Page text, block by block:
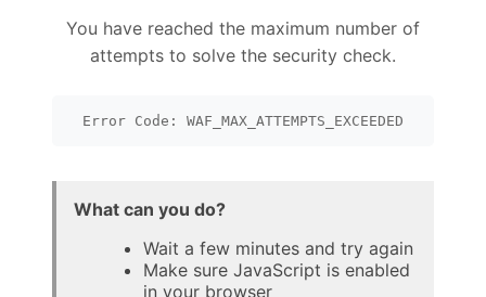
You have reached the maximum number of
attempts to solve the security check.
Error Code: WAF_MAX_ATTEMPTS_EXCEEDED
What can you do?
Wait a few minutes and try again
Make sure JavaScript is enabled
in your browser